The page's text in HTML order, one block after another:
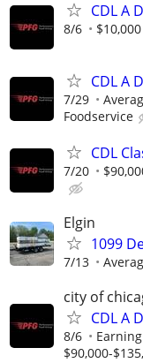
CDL A
8/6 $10,000
CDL A
7/29
Foodservice
CDL
7/20
Elgin
1099
7/13
city of
CDL A
8/6
$90,000-